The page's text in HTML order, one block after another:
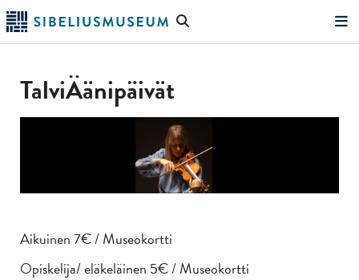
Siirry
pääsisältöön
Hae
TalviÄänipäivät
Aikuinen 7€ / Museokortti
Opiskelija/ eläkeläinen 5€ / Museokortti